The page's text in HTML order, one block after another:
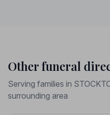
Other funeral
Serving families in
surrounding area